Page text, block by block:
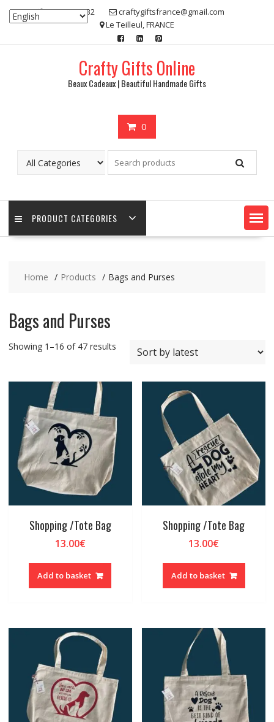
07 80 48 83 32
craftygiftsfrance@gmail.com
Le Teilleul, FRANCE
Crafty Gifts Online
Beaux Cadeaux | Beautiful Handmade Gifts
0
PRODUCT CATEGORIES
Home Products Bags and Purses
Bags and Purses
Showing 1–16 of 47 resultsSorted
Shopping /Tote Bag
13.00€
Add to basket
Shopping /Tote Bag
13.00€
Add to basket